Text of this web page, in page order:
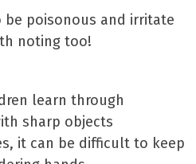
be poisonous and irritate
noting too!
learn through
sharp objects
it can be difficult to keep